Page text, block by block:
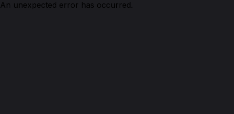
An unexpected error has occurred.